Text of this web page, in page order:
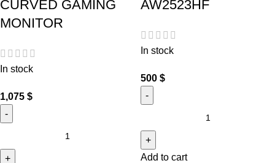
CURVED GAMING
MONITOR
In stock
1,075 $
AW2523HF
In stock
500 $
Add to cart